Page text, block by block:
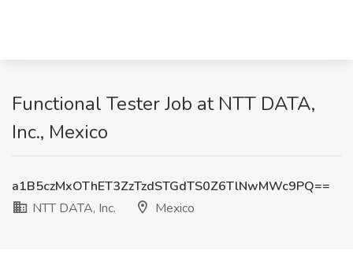
Functional Tester Job at NTT DATA,
Inc., Mexico
a1B5czMxOThET3ZzTzdSTGdTS0Z6TlNwMWc9PQ==
NTT DATA, Inc.
Mexico